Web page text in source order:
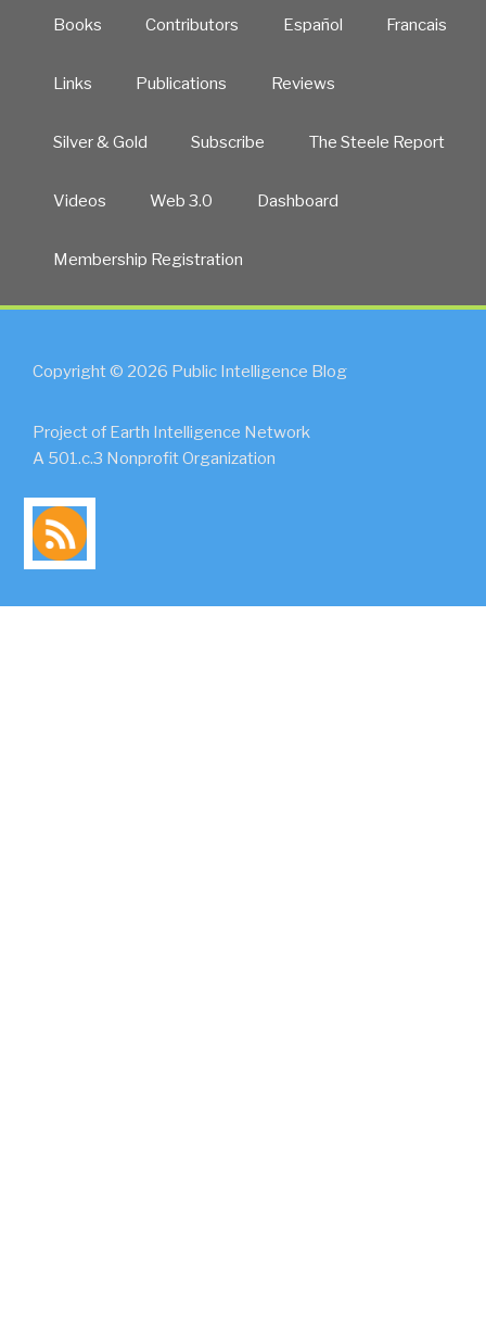
Books Contributors Español Francais
Links Publications Reviews
Silver & Gold Subscribe The Steele Report
Videos Web 3.0 Dashboard
Membership Registration
Copyright © 2026 Public Intelligence Blog
Project of Earth Intelligence Network
A 501.c.3 Nonprofit Organization